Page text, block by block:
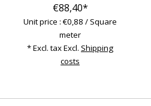
€88,40*
Unit price : €0,88 / Square
meter
* Excl. tax Excl. Shipping
costs